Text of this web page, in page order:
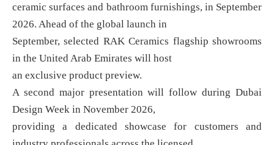
ceramic surfaces and bathroom furnishings, in September
2026. Ahead of the global launch in
September, selected RAK Ceramics flagship showrooms
in the United Arab Emirates will host
an exclusive product preview.
A second major presentation will follow during Dubai
Design Week in November 2026,
providing a dedicated showcase for customers and